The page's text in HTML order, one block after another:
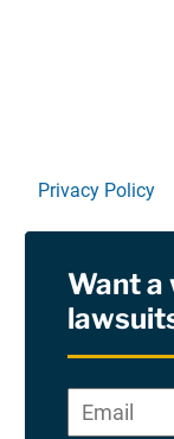
Privacy Policy
RSS
Site Sponsored
Want a
Email*